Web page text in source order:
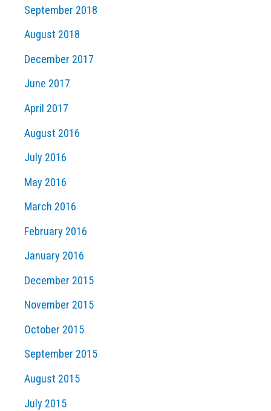
September 2018
August 2018
December 2017
June 2017
April 2017
August 2016
July 2016
May 2016
March 2016
February 2016
January 2016
December 2015
November 2015
October 2015
September 2015
August 2015
July 2015